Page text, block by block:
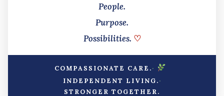
People.
Purpose.
Possibilities. ♡
COMPASSIONATE CARE.·
INDEPENDENT LIVING.·
STRONGER TOGETHER.